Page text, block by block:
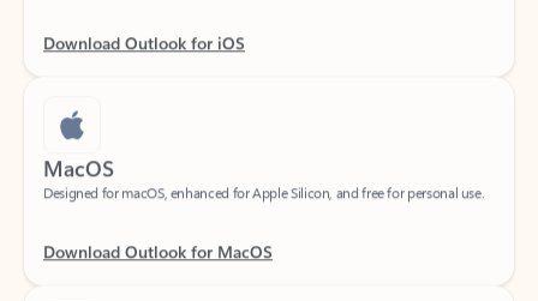
MacOS
Designed for macOS, enhanced for Apple Silicon, and free for personal use.